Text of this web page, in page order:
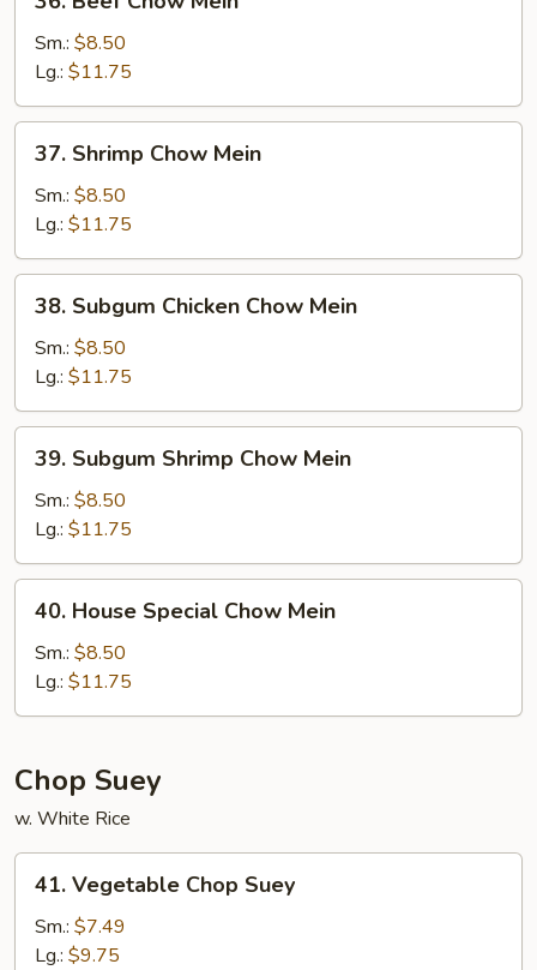
Beef
Chow
Mein
Sm.: $8.50
Lg.: $11.75
Shrimp
Chow
Mein
37. Shrimp Chow Mein
Sm.: $8.50
Lg.: $11.75
Subgum
Chicken
Chow
Mein
38. Subgum Chicken Chow Mein
Sm.: $8.50
Lg.: $11.75
Subgum
Shrimp
Chow
Mein
39. Subgum Shrimp Chow Mein
Sm.: $8.50
Lg.: $11.75
House
Special
Chow
Mein
40. House Special Chow Mein
Sm.: $8.50
Lg.: $11.75
Chop Suey
w. White Rice
Vegetable
Chop
Suey
41. Vegetable Chop Suey
Sm.: $7.49
Lg.: $9.75